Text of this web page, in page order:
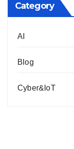
Category
AI
Blog
Cyber&IoT